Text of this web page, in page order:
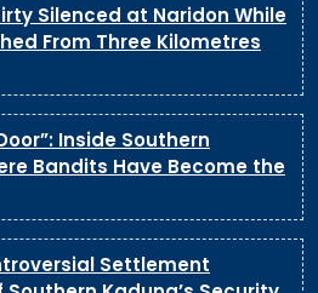
Silenced at Naridon While
From Three Kilometres
Inside Southern
Bandits Have Become the
Settlement